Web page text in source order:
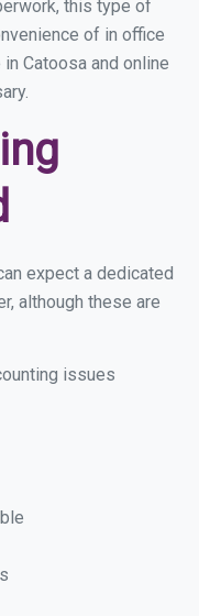
this type of
of in office
Catoosa and online
expect a dedicated
although these are
issues